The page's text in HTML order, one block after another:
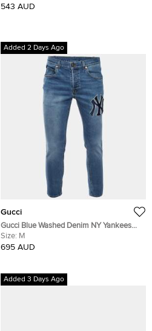
Guccissima Leather
543 AUD
Added 2 Days Ago
Gucci
Gucci Blue Washed Denim NY Yankees
Patch Slim Fit Jeans M/L Waist 32"
Size: M
695 AUD
Added 3 Days Ago